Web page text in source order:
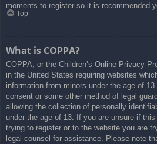
moments to register so it is recommended
Top
What is COPPA?
COPPA, or the Children’s Online Privacy
in the United States requiring websites
information from minors under the age of 13
consent or some other method of legal
allowing the collection of personally
under the age of 13. If you are unsure if
trying to register or to the website you are
legal counsel for assistance. Please note